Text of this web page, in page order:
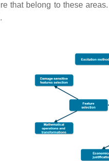
that belong to these areas.